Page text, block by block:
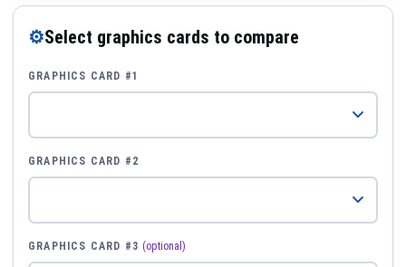
⚙Select graphics cards to compare
GRAPHICS CARD #1
GRAPHICS CARD #2
GRAPHICS CARD #3 (optional)